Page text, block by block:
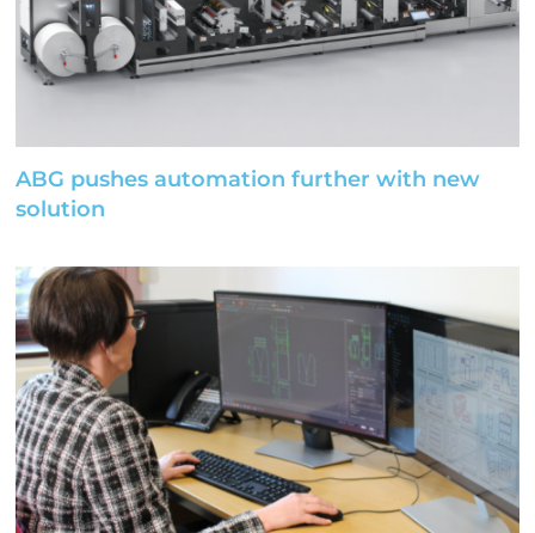
ABG pushes automation further with new
solution